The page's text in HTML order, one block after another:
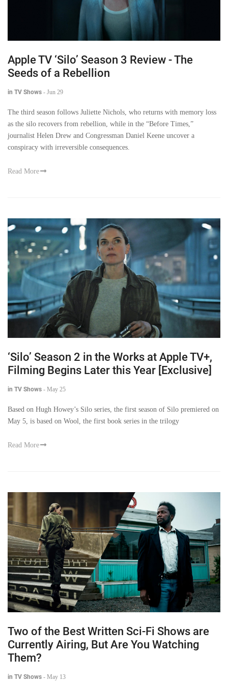
Apple TV ‘Silo’ Season 3 Review - The
Seeds of a Rebellion
in TV Shows - Jun 29
The third season follows Juliette Nichols, who returns with memory loss
as the silo recovers from rebellion, while in the “Before Times,”
journalist Helen Drew and Congressman Daniel Keene uncover a
conspiracy with irreversible consequences.
Read More
‘Silo’ Season 2 in the Works at Apple TV+,
Filming Begins Later this Year [Exclusive]
in TV Shows - May 25
Based on Hugh Howey’s Silo series, the first season of Silo premiered on
May 5, is based on Wool, the first book series in the trilogy
Read More
Two of the Best Written Sci-Fi Shows are
Currently Airing, But Are You Watching
Them?
in TV Shows - May 13